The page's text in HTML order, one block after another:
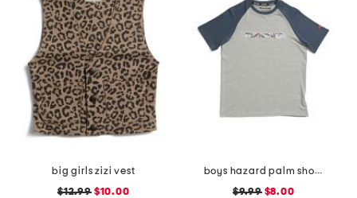
big girls zizi vest
$12.99$10.00
boys hazard palm short sleeve rash guard
$9.99$8.00